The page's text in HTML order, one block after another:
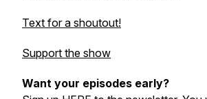
Text for a shoutout!
Support the show
Want your episodes early?